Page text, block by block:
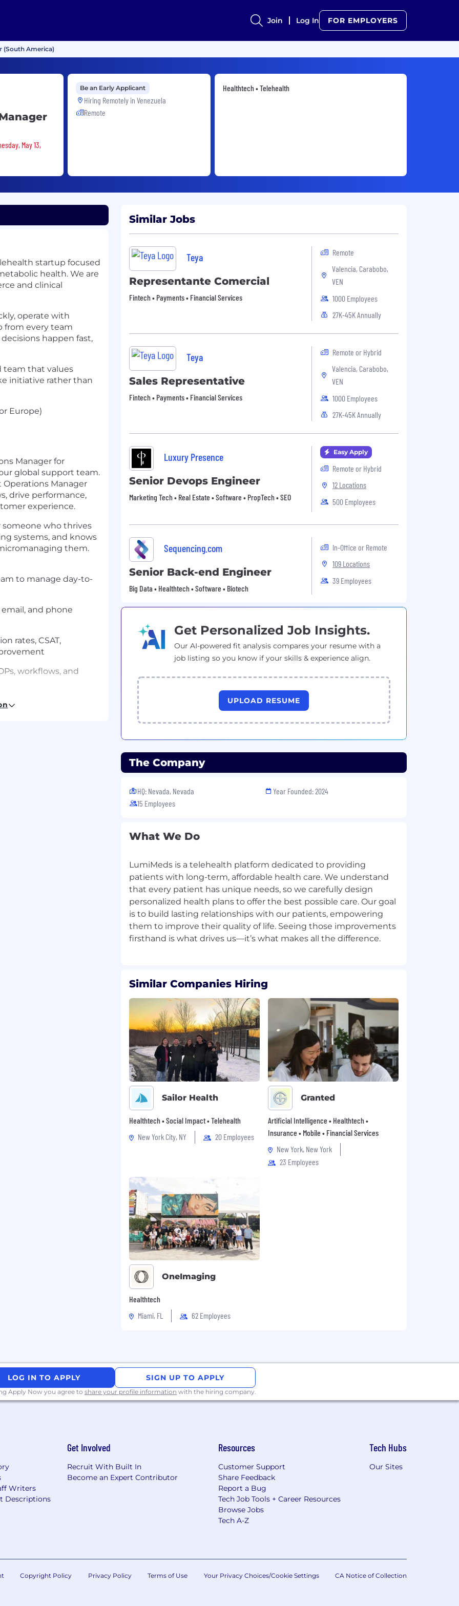
Join Log In FOR EMPLOYERS
(South America)
May 13,
Be an Early Applicant
Hiring Remotely inVenezuela
Remote
Healthtech • Telehealth
startup focused
health. We are
and clinical
operate with
from every team
happen fast,
team that values
initiative rather than
Europe)
Manager for
global support team.
Manager
drive performance,
experience.
someone who thrives
systems, and knows
them.
to manage day-to-
and phone
rates, CSAT,
workflows, and
coaching of CS
during
Qualified applicants
We hire based on
Similar Jobs
Teya
Representante Comercial
Fintech • Payments • Financial Services
Remote
Valencia, Carabobo,
VEN
1000 Employees
27K-45K Annually
Teya
Sales Representative
Fintech • Payments • Financial Services
Remote or Hybrid
Valencia, Carabobo,
VEN
1000 Employees
27K-45K Annually
Luxury Presence
Senior Devops Engineer
Marketing Tech • Real Estate • Software • PropTech • SEO
Easy Apply
Remote or Hybrid
12 Locations
500 Employees
Sequencing.com
Senior Back-end Engineer
Big Data • Healthtech • Software • Biotech
In-Office or Remote
109 Locations
39 Employees
Get Personalized Job Insights.
Our AI-powered fit analysis compares your resume with a
job listing so you know if your skills & experience align.
UPLOAD RESUME
The Company
HQ: Nevada, Nevada
15 Employees
Year Founded: 2024
What We Do
LumiMeds is a telehealth platform dedicated to providing
patients with long-term, affordable health care. We understand
that every patient has unique needs, so we carefully design
personalized health plans to offer the best possible care. Our goal
is to build lasting relationships with our patients, empowering
them to improve their quality of life. Seeing those improvements
Similar Companies Hiring
Sailor Health
Healthtech • Social Impact • Telehealth
New York City, NY
20 Employees
Granted
Artificial Intelligence • Healthtech •
Insurance • Mobile • Financial Services
New York, New York
23 Employees
OneImaging
Healthtech
Miami, FL
62 Employees
LOG IN TO APPLY SIGN UP TO APPLY
Apply Now you agree to share your profile information with the hiring company.
Writers
Descriptions
Get Involved
Recruit With Built In
Become an Expert Contributor
Resources
Customer Support
Share Feedback
Report a Bug
Tech Job Tools + Career Resources
Browse Jobs
Tech A-Z
Tech Hubs
Our Sites
Copyright Policy Privacy Policy Terms of Use Your Privacy Choices/Cookie Settings CA Notice of Collection